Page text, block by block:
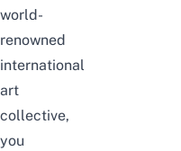
world-
renowned
international
art
collective,
you